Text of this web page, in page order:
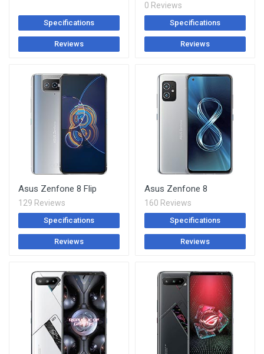
Specifications
Reviews
0 Reviews
Specifications
Reviews
Asus Zenfone 8 Flip
129 Reviews
Specifications
Reviews
Asus Zenfone 8
160 Reviews
Specifications
Reviews